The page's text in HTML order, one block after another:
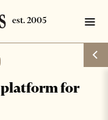
for